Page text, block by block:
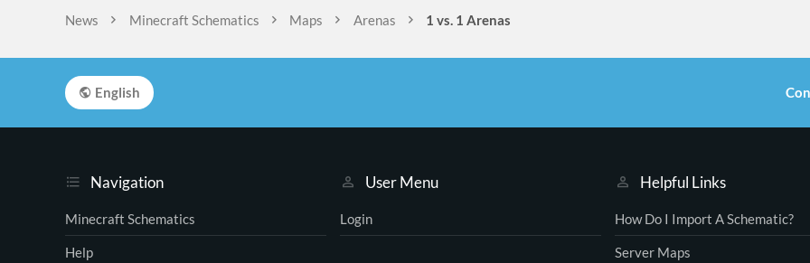
News Minecraft Schematics Maps Arenas 1 vs. 1 Arenas
Navigation
Minecraft Schematics
Help
User Menu
Login
Helpful Links
How Do I Import A Schematic?
Server Maps
English